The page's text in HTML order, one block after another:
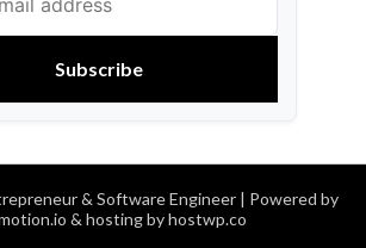
Subscribe
& Software Engineer | Powered by
& hosting by hostwp.co